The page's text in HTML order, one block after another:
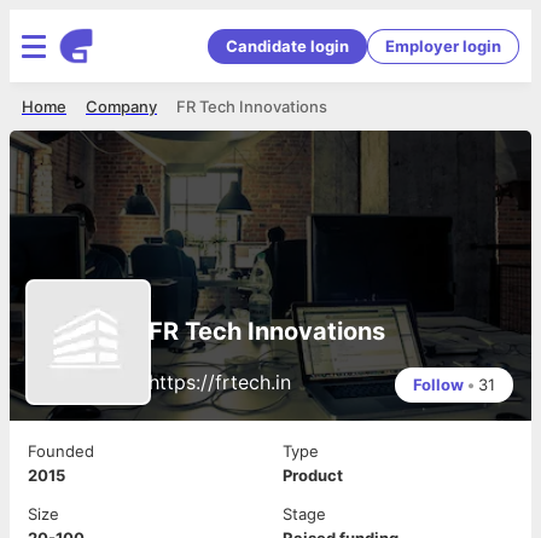
Candidate login Employer login
FR Tech Innovations
Company
Home
FR Tech Innovations
https://frtech.in Follow • 31
Founded
2015
Type
Product
Size
Stage